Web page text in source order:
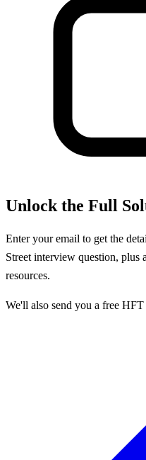
Unlock the Full
Enter your email to get the
Street interview question, plus
resources.
We'll also send you a free